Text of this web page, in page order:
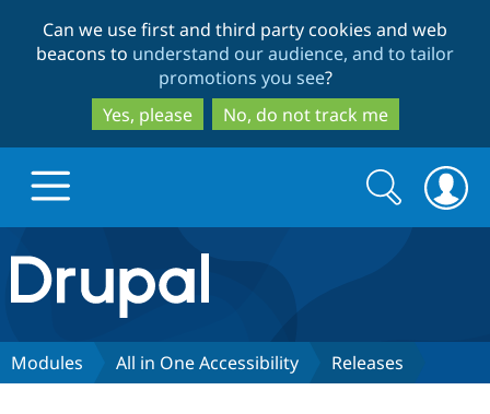
to
main
content
to
search
Can we use first and third party cookies and web
beacons to understand our audience, and to tailor
promotions you see?
Yes, please
No, do not track me
Drupal.org home
Discover Drupal
Search
form
Search
Modules All in One Accessibility Releases